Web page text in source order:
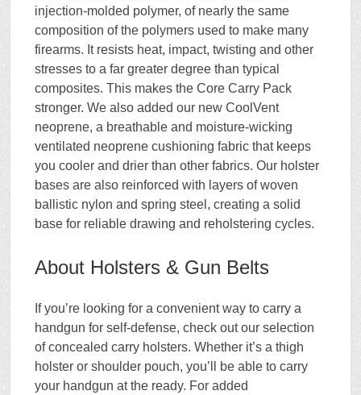
injection-molded polymer, of nearly the same
composition of the polymers used to make many
firearms. It resists heat, impact, twisting and other
stresses to a far greater degree than typical
composites. This makes the Core Carry Pack
stronger. We also added our new CoolVent
neoprene, a breathable and moisture-wicking
ventilated neoprene cushioning fabric that keeps
you cooler and drier than other fabrics. Our holster
bases are also reinforced with layers of woven
ballistic nylon and spring steel, creating a solid
base for reliable drawing and reholstering cycles.
About Holsters & Gun Belts
If you’re looking for a convenient way to carry a
handgun for self-defense, check out our selection
of concealed carry holsters. Whether it’s a thigh
holster or shoulder pouch, you’ll be able to carry
your handgun at the ready. For added